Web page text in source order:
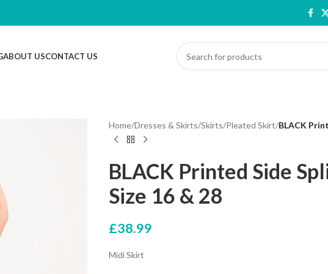
ABOUT USCONTACT US
Home/Dresses & Skirts/Skirts/Pleated Skirt/BLACK
BLACK Printed Side
Size 16 & 28
£38.99
Midi Skirt